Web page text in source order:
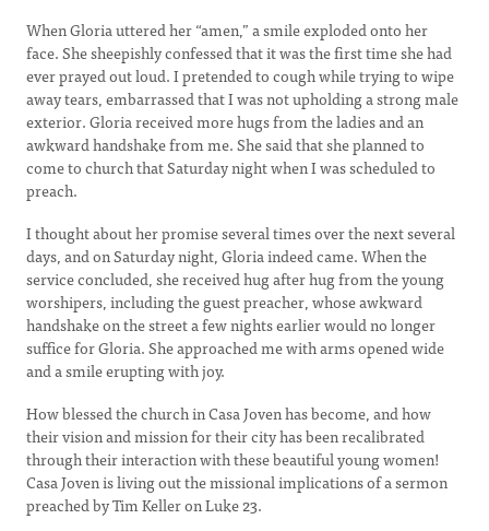
When Gloria uttered her “amen,” a smile exploded onto her
face. She sheepishly confessed that it was the first time she had
ever prayed out loud. I pretended to cough while trying to wipe
away tears, embarrassed that I was not upholding a strong male
exterior. Gloria received more hugs from the ladies and an
awkward handshake from me. She said that she planned to
come to church that Saturday night when I was scheduled to
preach.
I thought about her promise several times over the next several
days, and on Saturday night, Gloria indeed came. When the
service concluded, she received hug after hug from the young
worshipers, including the guest preacher, whose awkward
handshake on the street a few nights earlier would no longer
suffice for Gloria. She approached me with arms opened wide
and a smile erupting with joy.
How blessed the church in Casa Joven has become, and how
their vision and mission for their city has been recalibrated
through their interaction with these beautiful young women!
Casa Joven is living out the missional implications of a sermon
preached by Tim Keller on Luke 23.